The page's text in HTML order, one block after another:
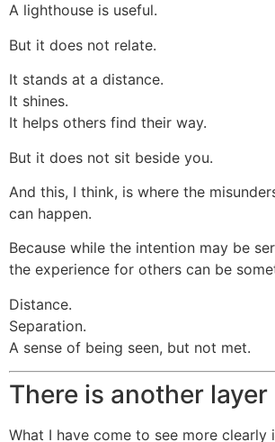
A lighthouse is useful.
But it does not relate.
It stands at a distance.
It shines.
It helps others find their way.
But it does not sit beside you.
And this, I think, is where the
can happen.
Because while the intention may be
the experience for others can be
Distance.
Separation.
A sense of being seen, but not met.
There is another layer
What I have come to see more clearly